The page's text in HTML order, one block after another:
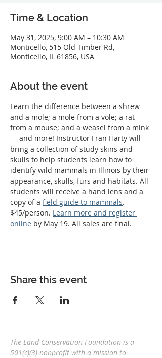
Time & Location
May 31, 2025, 9:00 AM – 10:30 AM
Monticello, 515 Old Timber Rd,
Monticello, IL 61856, USA
About the event
Learn the difference between a shrew
and a mole; a mole from a vole; a rat
from a mouse; and a weasel from a mink
— and more! Instructor Fran Harty will
bring a collection of study skins and
skulls to help students learn how to
identify wild mammals in Illinois by their
appearance, skulls, furs and habitats. All
students will receive a hand lens and a
copy of a field guide to mammals.
$45/person. Learn more and register
online by May 19. All sales are final.
Share this event
The Land Conservation Foundation is a
501(c)(3) nonprofit with a mission to